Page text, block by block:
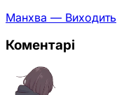
Манхва — Виходить
Коментарі